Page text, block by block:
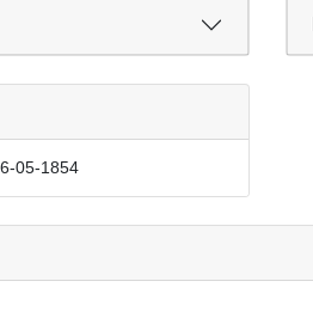
05-1854